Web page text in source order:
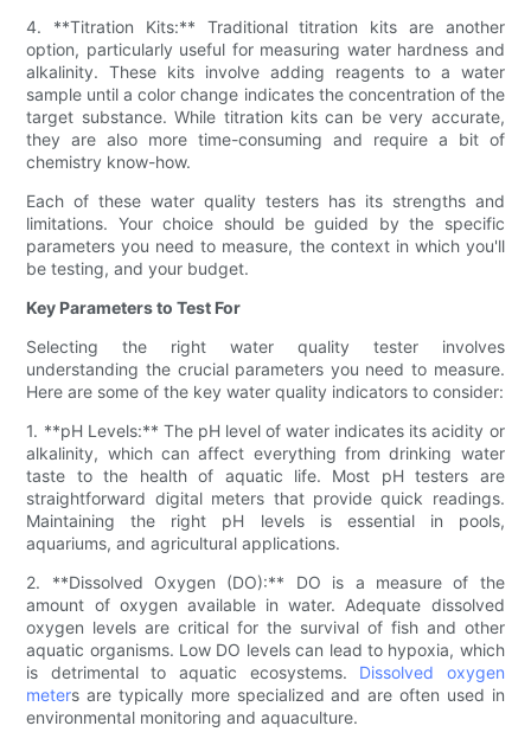
4. **Titration Kits:** Traditional titration kits are another
option, particularly useful for measuring water hardness and
alkalinity. These kits involve adding reagents to a water
sample until a color change indicates the concentration of the
target substance. While titration kits can be very accurate,
they are also more time-consuming and require a bit of
chemistry know-how.
Each of these water quality testers has its strengths and
limitations. Your choice should be guided by the specific
parameters you need to measure, the context in which you'll
be testing, and your budget.
Key Parameters to Test For
Selecting the right water quality tester involves
understanding the crucial parameters you need to measure.
Here are some of the key water quality indicators to consider:
1. **pH Levels:** The pH level of water indicates its acidity or
alkalinity, which can affect everything from drinking water
taste to the health of aquatic life. Most pH testers are
straightforward digital meters that provide quick readings.
Maintaining the right pH levels is essential in pools,
aquariums, and agricultural applications.
2. **Dissolved Oxygen (DO):** DO is a measure of the
amount of oxygen available in water. Adequate dissolved
oxygen levels are critical for the survival of fish and other
aquatic organisms. Low DO levels can lead to hypoxia, which
is detrimental to aquatic ecosystems. Dissolved oxygen
meters are typically more specialized and are often used in
environmental monitoring and aquaculture.